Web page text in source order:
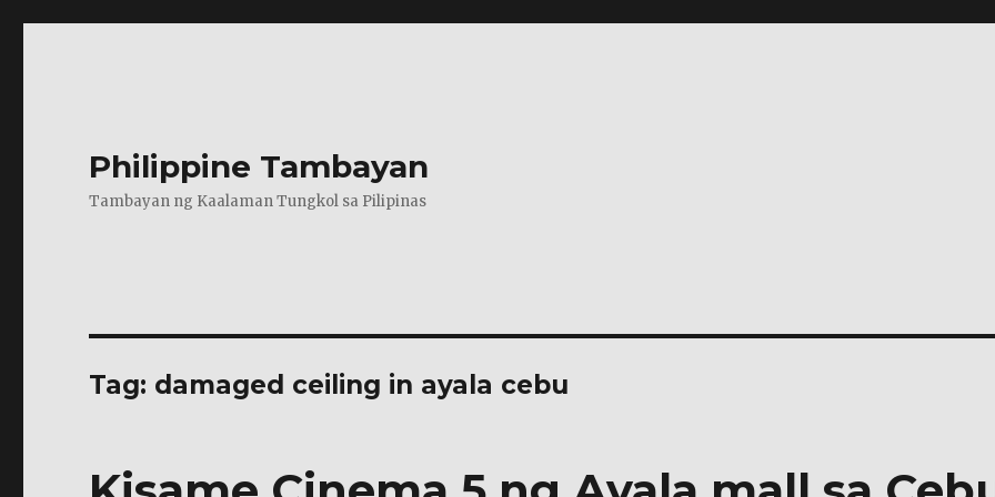
Philippine Tambayan
Tambayan ng Kaalaman Tungkol sa Pilipinas
Tag: damaged ceiling in ayala cebu